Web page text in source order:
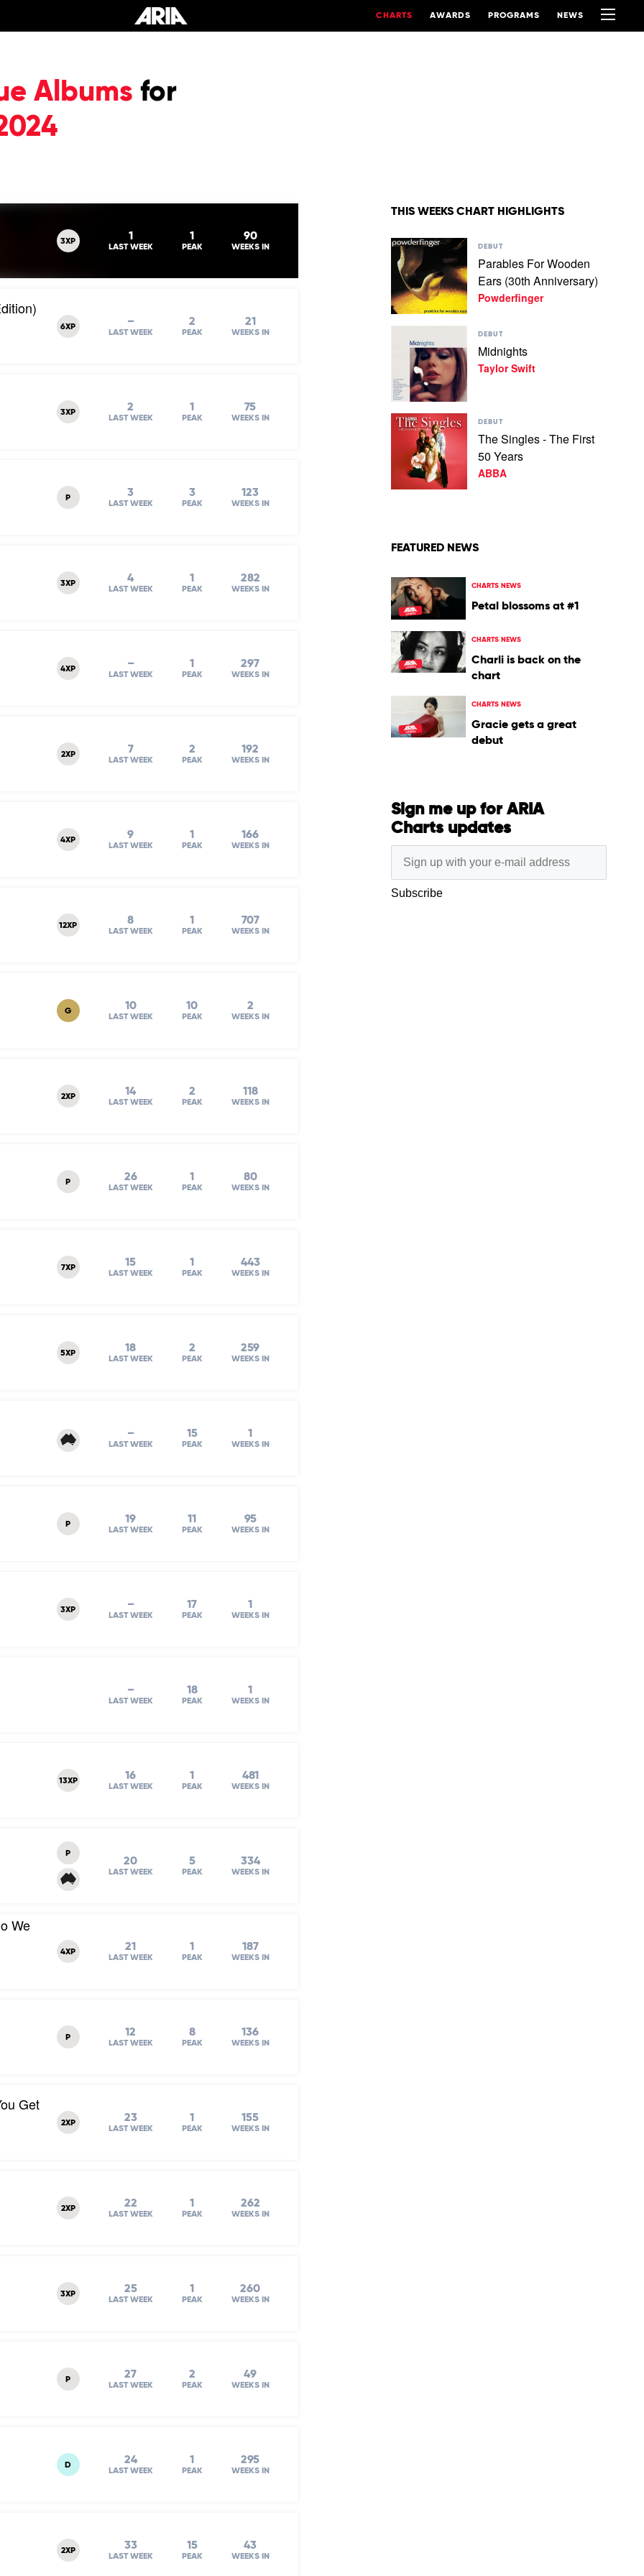
CHARTS AWARDS PROGRAMS NEWS
Albums for
3XP 1
LAST WEEK
1
PEAK
90
WEEKS IN
6XP –
LAST WEEK
2
PEAK
21
WEEKS IN
3XP 2
LAST WEEK
1
PEAK
75
WEEKS IN
P 3
LAST WEEK
3
PEAK
123
WEEKS IN
3XP 4
LAST WEEK
1
PEAK
282
WEEKS IN
4XP –
LAST WEEK
1
PEAK
297
WEEKS IN
2XP 7
LAST WEEK
2
PEAK
192
WEEKS IN
4XP 9
LAST WEEK
1
PEAK
166
WEEKS IN
12XP 8
LAST WEEK
1
PEAK
707
WEEKS IN
G 10
LAST WEEK
10
PEAK
2
WEEKS IN
2XP 14
LAST WEEK
2
PEAK
118
WEEKS IN
P 26
LAST WEEK
1
PEAK
80
WEEKS IN
7XP 15
LAST WEEK
1
PEAK
443
WEEKS IN
5XP 18
LAST WEEK
2
PEAK
259
WEEKS IN
–
LAST WEEK
15
PEAK
1
WEEKS IN
P 19
LAST WEEK
11
PEAK
95
WEEKS IN
3XP –
LAST WEEK
17
PEAK
1
WEEKS IN
–
LAST WEEK
18
PEAK
1
WEEKS IN
13XP 16
LAST WEEK
1
PEAK
481
WEEKS IN
P
20
LAST WEEK
5
PEAK
334
WEEKS IN
We
4XP 21
LAST WEEK
1
PEAK
187
WEEKS IN
P 12
LAST WEEK
8
PEAK
136
WEEKS IN
Get
2XP 23
LAST WEEK
1
PEAK
155
WEEKS IN
2XP 22
LAST WEEK
1
PEAK
262
WEEKS IN
3XP 25
LAST WEEK
1
PEAK
260
WEEKS IN
P 27
LAST WEEK
2
PEAK
49
WEEKS IN
D 24
LAST WEEK
1
PEAK
295
WEEKS IN
2XP 33
LAST WEEK
15
PEAK
43
WEEKS IN
THIS WEEKS CHART HIGHLIGHTS
Play
video
Parables
For
Wooden
Ears
Powderfinger
DEBUT
Parables For Wooden
Ears (30th Anniversary)
Powderfinger
video
Midnights
Taylor
Swift
DEBUT
Midnights
Taylor Swift
Play
video
Singles
ABBA
DEBUT
The Singles - The First
50 Years
ABBA
FEATURED NEWS
CHARTS NEWS
Petal blossoms at #1
CHARTS NEWS
Charli is back on the
chart
CHARTS NEWS
Gracie gets a great
debut
Sign me up for ARIA
Charts updates